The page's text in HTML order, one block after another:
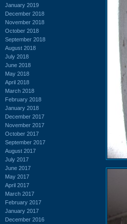
January 2019
December 2018
November 2018
October 2018
September 2018
August 2018
July 2018
June 2018
May 2018
April 2018
March 2018
February 2018
January 2018
December 2017
November 2017
October 2017
September 2017
August 2017
July 2017
June 2017
May 2017
April 2017
March 2017
February 2017
January 2017
December 2016